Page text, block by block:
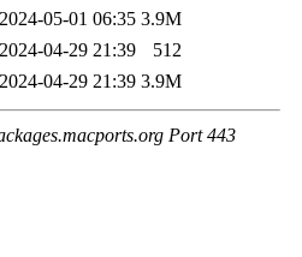
2024-05-01 06:35 3.9M
2024-04-29 21:39
512
2024-04-29 21:39 3.9M
Port 443